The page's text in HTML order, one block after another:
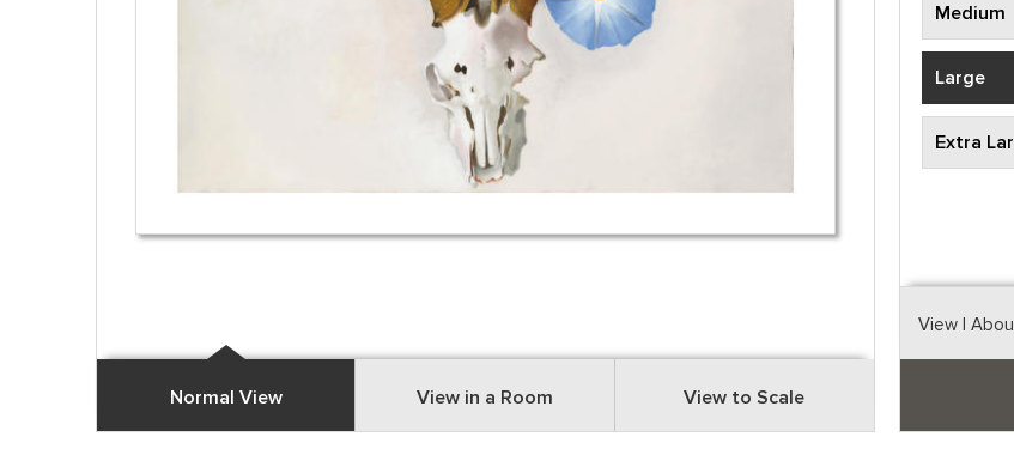
Normal View View in a Room View to Scale
Medium
Large
Extra
View |